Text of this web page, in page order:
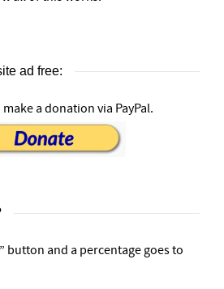
ad free:
a donation via PayPal.
button and a percentage goes to